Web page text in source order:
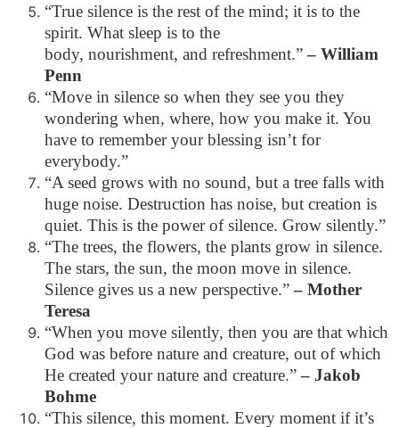
“True silence is the rest of the mind; it is to the
spirit. What sleep is to the
body, nourishment, and refreshment.”– William
Penn
“Move in silence so when they see you they
wondering when, where, how you make it. You
have to remember your blessing isn’t for
everybody.”
“A seed grows with no sound, but a tree falls with
huge noise. Destruction has noise, but creation is
quiet. This is the power of silence. Grow silently.”
“The trees, the flowers, the plants grow in silence.
The stars, the sun, the moon move in silence.
Silence gives us a new perspective.”– Mother
Teresa
“When you move silently, then you are that which
God was before nature and creature, out of which
He created your nature and creature.”– Jakob
Bohme
“This silence, this moment. Every moment if it’s